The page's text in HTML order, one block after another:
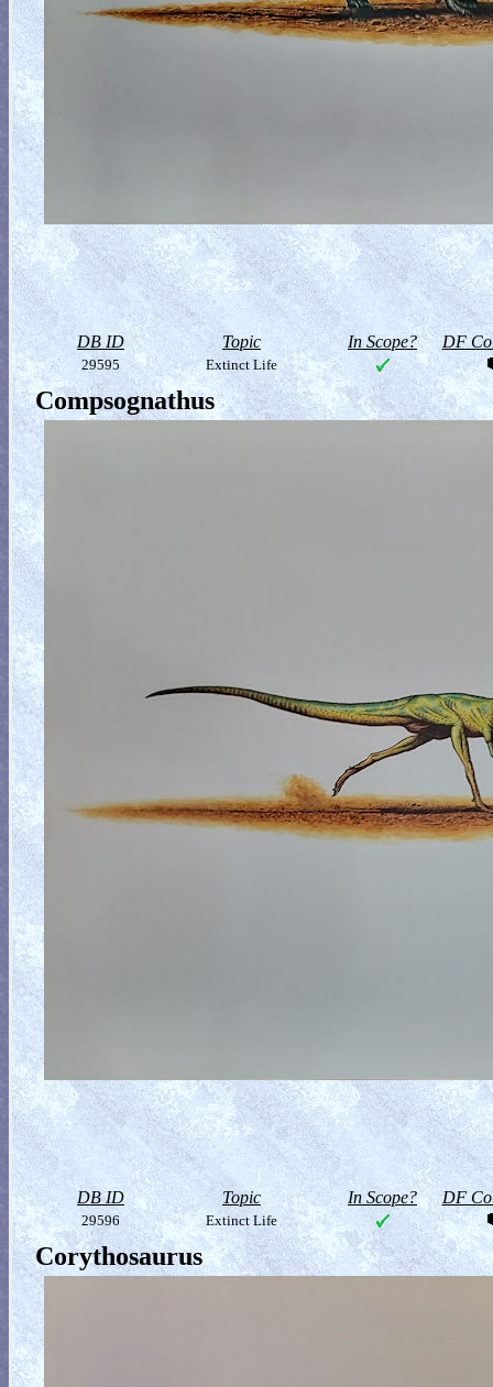
DB ID Topic In Scope? DF
29595 Extinct Life
Compsognathus
DB ID Topic In Scope? DF
29596 Extinct Life
Corythosaurus